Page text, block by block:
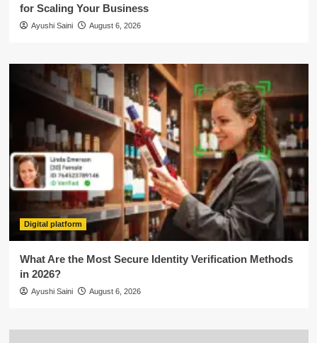
for Scaling Your Business
Ayushi Saini August 6, 2026
Digital platform
What Are the Most Secure Identity Verification Methods
in 2026?
Ayushi Saini August 6, 2026